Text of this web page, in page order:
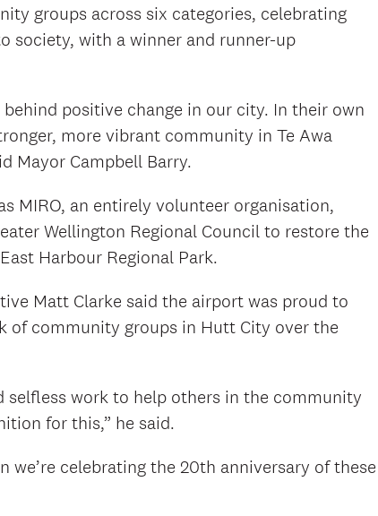
groups across six categories, celebrating
society, with a winner and runner-up
positive change in our city. In their own
more vibrant community in Te Awa
Mayor Campbell Barry.
MIRO, an entirely volunteer organisation,
Wellington Regional Council to restore the
Harbour Regional Park.
Matt Clarke said the airport was proud to
of community groups in Hutt City over the
selfless work to help others in the community
for this,” he said.
we’re celebrating the 20th anniversary of these